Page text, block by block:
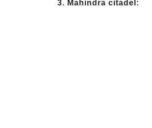
3. Mahindra citadel: